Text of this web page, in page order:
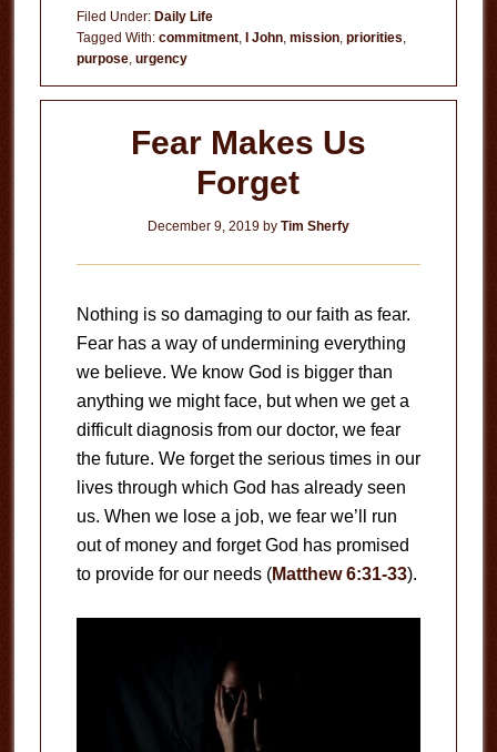
Filed Under: Daily Life
Tagged With: commitment, I John, mission, priorities,
purpose, urgency
Fear Makes Us
Forget
December 9, 2019by Tim Sherfy
Nothing is so damaging to our faith as fear.
Fear has a way of undermining everything
we believe. We know God is bigger than
anything we might face, but when we get a
difficult diagnosis from our doctor, we fear
the future. We forget the serious times in our
lives through which God has already seen
us. When we lose a job, we fear we’ll run
out of money and forget God has promised
to provide for our needs (Matthew 6:31-33).